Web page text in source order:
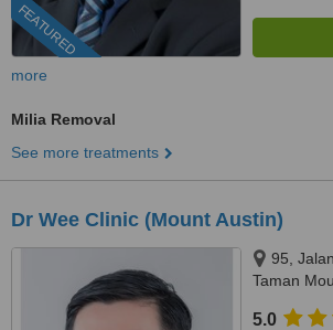
FEATURED
more
Milia Removal
See more treatments
Dr Wee Clinic (Mount Austin)
95,
Taman
5.0